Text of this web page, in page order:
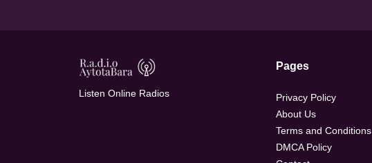
Listen Online Radios
Pages
Privacy Policy
About Us
Terms and Conditions
DMCA Policy